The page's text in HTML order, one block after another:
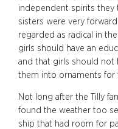
independent spirits they
sisters were very
regarded as radical in
girls should have an
and that girls should not
them into ornaments for
Not long after the Tilly
found the weather too
ship that had room for